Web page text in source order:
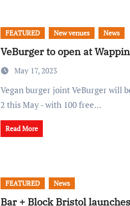
FEATURED New venues News
VeBurger to open at
May 17, 2023
Vegan burger joint VeBurger will be opening in Wapping Wharf's CARGO
2 this May - with 100 free…
Read More
FEATURED News
Bar + Block Bristol